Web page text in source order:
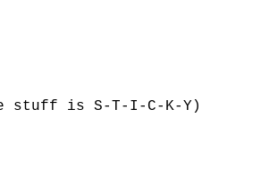
is S-T-I-C-K-Y)